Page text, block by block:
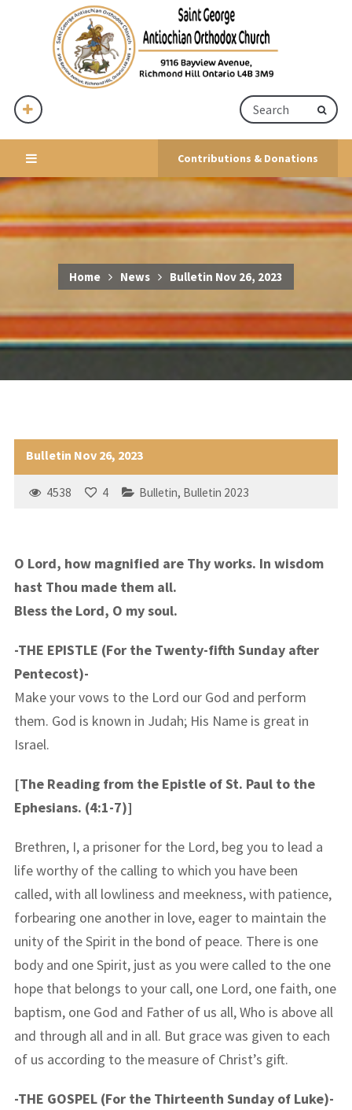
Contributions & Donations
Home News Bulletin Nov 26, 2023
Bulletin Nov 26, 2023
4538 4 Bulletin, Bulletin 2023
O Lord, how magnified are Thy works. In wisdom
hast Thou made them all.
Bless the Lord, O my soul.
-THE EPISTLE (For the Twenty-fifth Sunday after
Pentecost)-
Make your vows to the Lord our God and perform
them. God is known in Judah; His Name is great in
Israel.
[The Reading from the Epistle of St. Paul to the
Ephesians. (4:1-7)]
Brethren, I, a prisoner for the Lord, beg you to lead a
life worthy of the calling to which you have been
called, with all lowliness and meekness, with patience,
forbearing one another in love, eager to maintain the
unity of the Spirit in the bond of peace. There is one
body and one Spirit, just as you were called to the one
hope that belongs to your call, one Lord, one faith, one
baptism, one God and Father of us all, Who is above all
and through all and in all. But grace was given to each
of us according to the measure of Christ’s gift.
-THE GOSPEL (For the Thirteenth Sunday of Luke)-